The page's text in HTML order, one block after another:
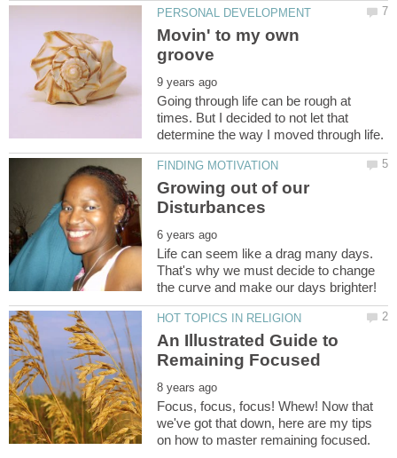
Movin' to my own
Going through life can be rough at
times. But I decided to not let that
Growing out of our
Life can seem like a drag many days.
That's why we must decide to change
An Illustrated Guide to
Focus, focus, focus! Whew! Now that
we've got that down, here are my tips